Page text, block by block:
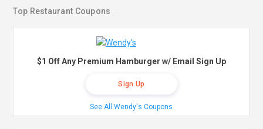
Top Restaurant Coupons
$1 Off Any Premium Hamburger w/ Email Sign Up
Sign Up
See All Wendy's Coupons